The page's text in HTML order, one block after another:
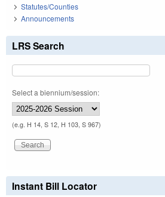
Statutes/Counties
Announcements
LRS Search
Select a biennium/session:
(e.g. H 14, S 12, H 103, S 967)
Instant Bill Locator